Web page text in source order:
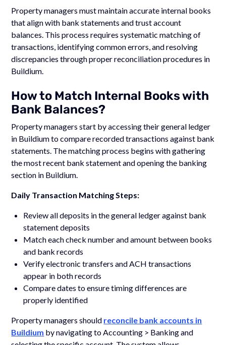
Property managers must maintain accurate internal books
that align with bank statements and trust account
balances. This process requires systematic matching of
transactions, identifying common errors, and resolving
discrepancies through proper reconciliation procedures in
Buildium.
How to Match Internal Books with
Bank Balances?
Property managers start by accessing their general ledger
in Buildium to compare recorded transactions against bank
statements. The matching process begins with gathering
the most recent bank statement and opening the banking
section in Buildium.
Daily Transaction Matching Steps:
Review all deposits in the general ledger against bank
statement deposits
Match each check number and amount between books
and bank records
Verify electronic transfers and ACH transactions
appear in both records
Compare dates to ensure timing differences are
properly identified
Property managers should reconcile bank accounts in
Buildium by navigating to Accounting > Banking and